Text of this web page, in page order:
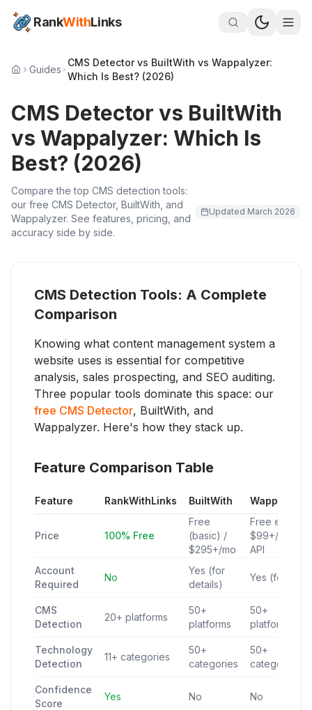
RankWithLinks
Guides
CMS Detector vs BuiltWith vs Wappalyzer:
Which Is Best? (2026)
CMS Detector vs BuiltWith
vs Wappalyzer: Which Is
Best? (2026)
Compare the top CMS detection tools:
our free CMS Detector, BuiltWith, and
Wappalyzer. See features, pricing, and
accuracy side by side.
Updated March 2026
CMS Detection Tools: A Complete
Comparison
Knowing what content management system a
website uses is essential for competitive
analysis, sales prospecting, and SEO auditing.
Three popular tools dominate this space: our
free CMS Detector, BuiltWith, and
Wappalyzer. Here's how they stack up.
Feature Comparison Table
Feature RankWithLinks BuiltWith Wappalyzer
Price 100% Free
Free
(basic) /
$295+/mo
Free ext /
$99+/mo
API
Account
Required
No
Yes (for
details)
Yes (for API)
CMS
Detection
20+ platforms
50+
platforms
50+
platforms
Technology
Detection
11+ categories
50+
categories
50+
categories
Confidence
Score
Yes No No